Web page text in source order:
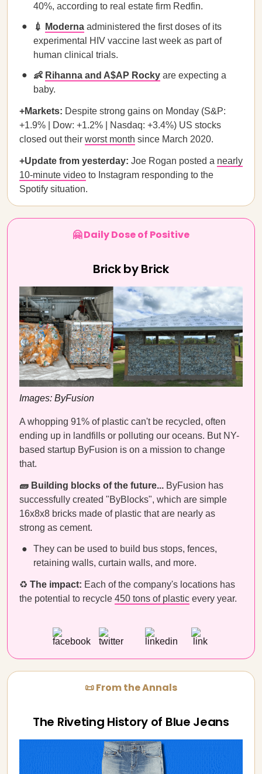
40%, according to real estate firm Redfin.
💉 Moderna administered the first doses of its
experimental HIV vaccine last week as part of
human clinical trials.
👶 Rihanna and A$AP Rocky are expecting a
baby.
+Markets: Despite strong gains on Monday (S&P:
+1.9% | Dow: +1.2% | Nasdaq: +3.4%) US stocks
closed out their worst month since March 2020.
+Update from yesterday: Joe Rogan posted a nearly
10-minute video to Instagram responding to the
Spotify situation.
🤗 Daily Dose of Positive
Brick by Brick
Images: ByFusion
A whopping 91% of plastic can't be recycled, often
ending up in landfills or polluting our oceans. But NY-
based startup ByFusion is on a mission to change
that.
🧱 Building blocks of the future... ByFusion has
successfully created "ByBlocks", which are simple
16x8x8 bricks made of plastic that are nearly as
strong as cement.
They can be used to build bus stops, fences,
retaining walls, curtain walls, and more.
♻️ The impact: Each of the company's locations has
the potential to recycle 450 tons of plastic every year.
📜 From the Annals
The Riveting History of Blue Jeans